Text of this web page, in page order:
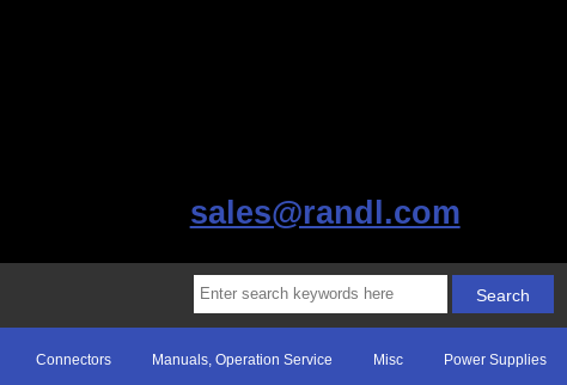
sales@randl.com
Connectors Manuals, Operation Service Misc Power Supplies